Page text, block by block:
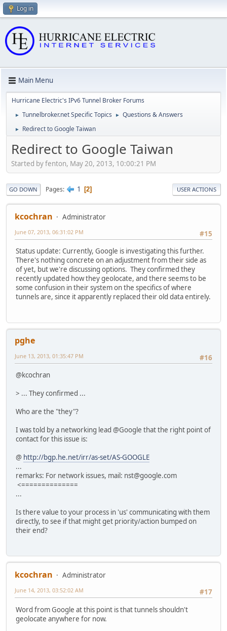
Log in
Main Menu
Hurricane Electric's IPv6 Tunnel Broker Forums
► Tunnelbroker.net Specific Topics ► Questions & Answers
► Redirect to Google Taiwan
Redirect to Google Taiwan
Started by fenton, May 20, 2013, 10:00:21 PM
GO DOWN Pages 1 2 USER ACTIONS
kcochran
Administrator
#15
June 07, 2013, 06:31:02 PM
Status update: Currently, Google is investigating this further.
There's nothing concrete on an adjustment from their side as
of yet, but we're discussing options. They confirmed they
recently updated how they geolocate, and there seems to be
some confusion in their system on the specifics of where
tunnels are, since it apparently replaced their old data entirely.
pghe
#16
June 13, 2013, 01:35:47 PM
@kcochran
> ... They confirmed ...
Who are the "they"?
I was told by a networking lead @Google that the right point of
contact for this issue is:
@ http://bgp.he.net/irr/as-set/AS-GOOGLE
...
remarks: For network issues, mail: nst@google.com
<==============
...
Is there value to your process in 'us' communicating with them
directly, to see if that might get priority/action bumped on
their end?
kcochran
Administrator
#17
June 14, 2013, 03:52:02 AM
Word from Google at this point is that tunnels shouldn't
geolocate anywhere for now.